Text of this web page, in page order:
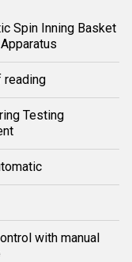
Spin Inning Basket
reading
Testing
with manual